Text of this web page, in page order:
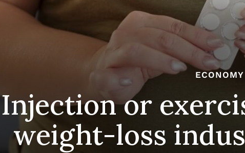
ECONOMY
Injection or
weight-loss